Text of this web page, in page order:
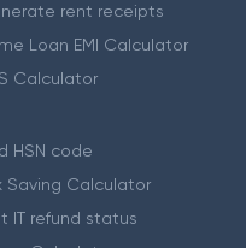
rent receipts
Loan EMI Calculator
Calculator
HSN code
Saving Calculator
IT refund status